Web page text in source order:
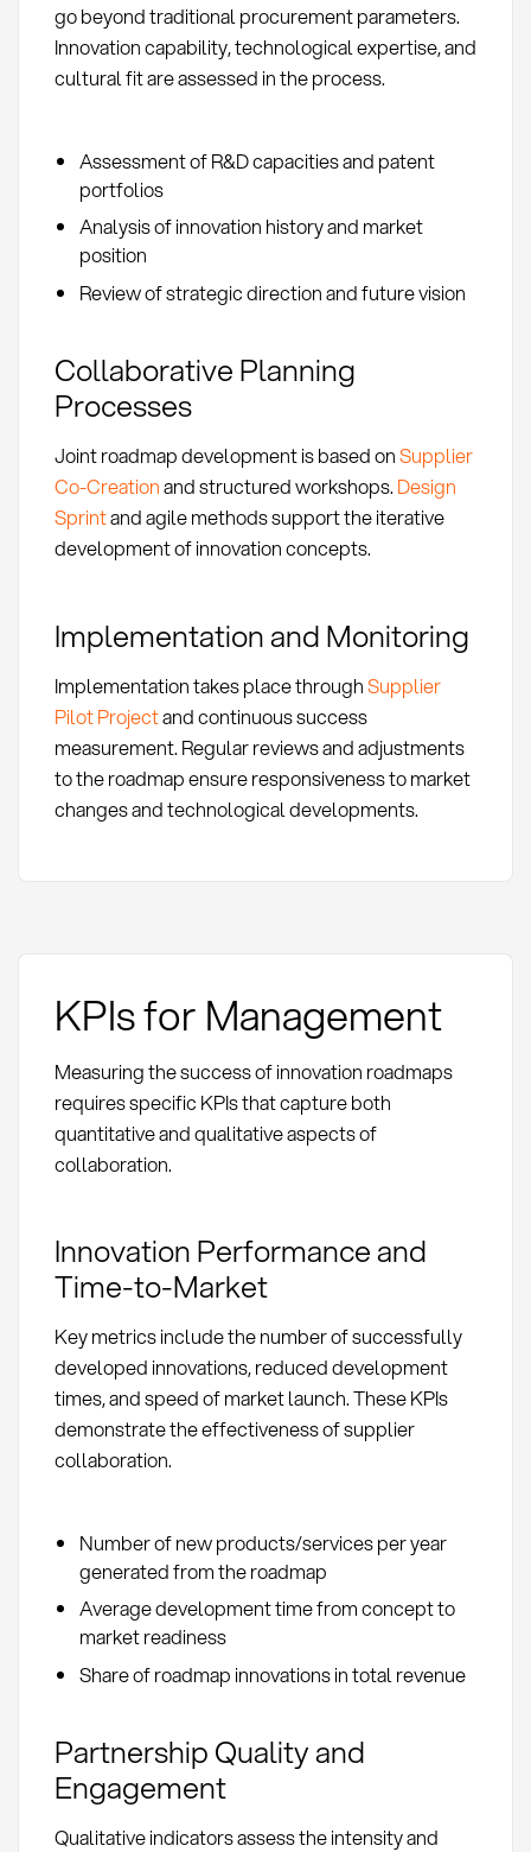
go beyond traditional procurement parameters.
Innovation capability, technological expertise, and
cultural fit are assessed in the process.
Assessment of R&D capacities and patent
portfolios
Analysis of innovation history and market
position
Review of strategic direction and future vision
Collaborative Planning
Processes
Joint roadmap development is based onSupplier
Co-Creationand structured workshops. Design
Sprintand agile methods support the iterative
development of innovation concepts.
Implementation and Monitoring
Implementation takes place throughSupplier
Pilot Projectand continuous success
measurement. Regular reviews and adjustments
to the roadmap ensure responsiveness to market
changes and technological developments.
KPIs for Management
Measuring the success of innovation roadmaps
requires specific KPIs that capture both
quantitative and qualitative aspects of
collaboration.
Innovation Performance and
Time-to-Market
Key metrics include the number of successfully
developed innovations, reduced development
times, and speed of market launch. These KPIs
demonstrate the effectiveness of supplier
collaboration.
Number of new products/services per year
generated from the roadmap
Average development time from concept to
market readiness
Share of roadmap innovations in total revenue
Partnership Quality and
Engagement
Qualitative indicators assess the intensity and